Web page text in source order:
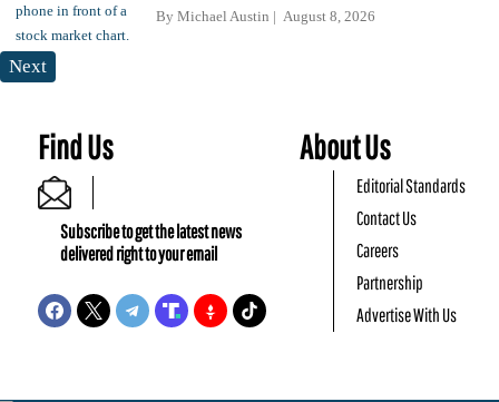
By Michael Austin August 8, 2026
Next
Find Us
Subscribe to get the latest news
delivered right to your email
About Us
Editorial Standards
Contact Us
Careers
Partnership
Advertise With Us